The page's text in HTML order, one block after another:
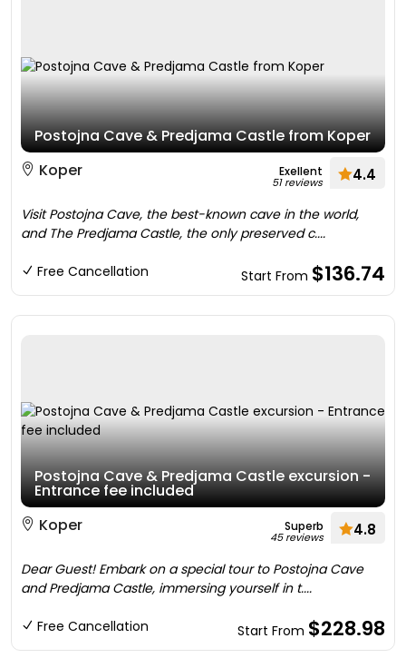
Postojna Cave & Predjama Castle from Koper
Koper
Exellent
51 reviews 4.4
Visit Postojna Cave, the best-known cave in the world,
and The Predjama Castle, the only preserved c....
Free Cancellation Start From $136.74
Postojna Cave & Predjama Castle excursion -
Entrance fee included
Koper
Superb
45 reviews 4.8
Dear Guest! Embark on a special tour to Postojna Cave
and Predjama Castle, immersing yourself in t....
Free Cancellation Start From $228.98